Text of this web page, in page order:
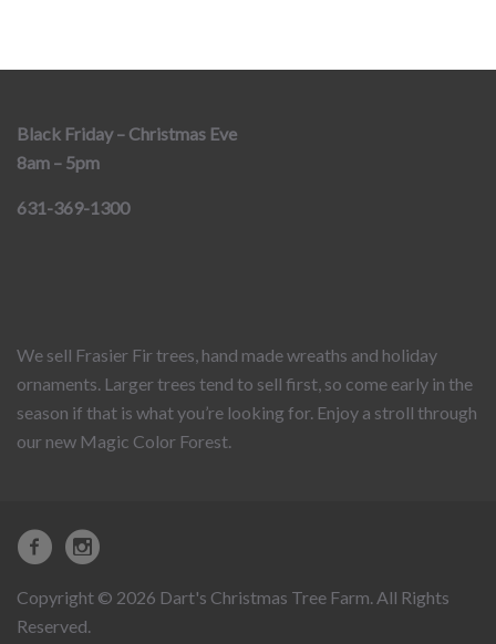
Black Friday – Christmas Eve
8am – 5pm
631-369-1300
We sell Frasier Fir trees, hand made wreaths and holiday
ornaments. Larger trees tend to sell first, so come early in the
season if that is what you’re looking for. Enjoy a stroll through
our new Magic Color Forest.
Copyright © 2026 Dart's Christmas Tree Farm. All Rights
Reserved.